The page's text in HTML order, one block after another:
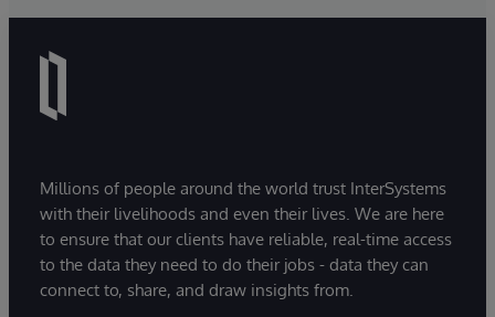
Millions of people around the world trust InterSystems
with their livelihoods and even their lives. We are here
to ensure that our clients have reliable, real-time access
to the data they need to do their jobs - data they can
connect to, share, and draw insights from.